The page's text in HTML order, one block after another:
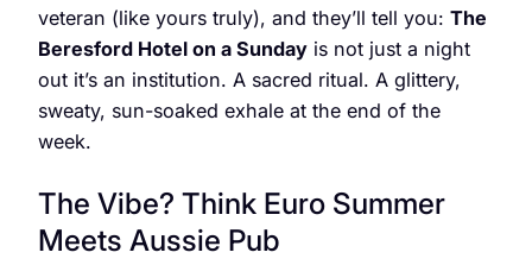
veteran (like yours truly), and they’ll tell you: The
Beresford Hotel on a Sunday is not just a night
out it’s an institution. A sacred ritual. A glittery,
sweaty, sun-soaked exhale at the end of the
week.
The Vibe? Think Euro Summer
Meets Aussie Pub